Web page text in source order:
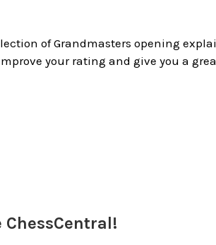
of Grandmasters opening
your rating and give you a
ChessCentral!